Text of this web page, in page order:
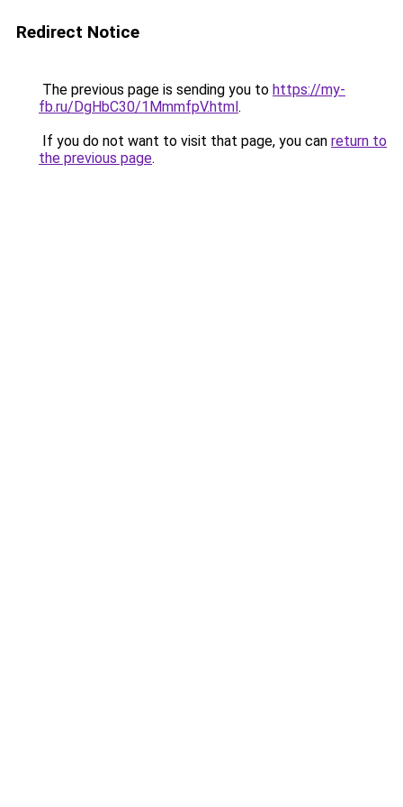
Redirect Notice
The previous page is sending you to https://my-
fb.ru/DgHbC30/1MmmfpV.html.
If you do not want to visit that page, you can return to
the previous page.